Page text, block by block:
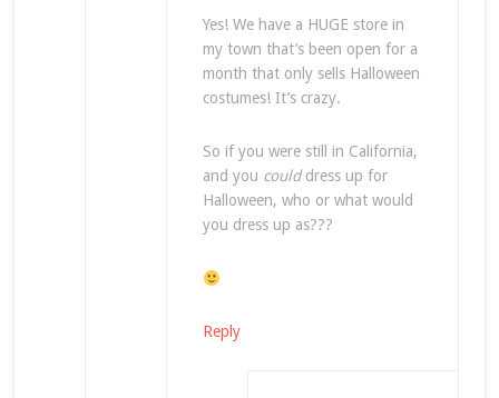
Yes! We have a HUGE store in
my town that’s been open for a
month that only sells Halloween
costumes! It’s crazy.
So if you were still in California,
and you coulddress up for
Halloween, who or what would
you dress up as???
Reply